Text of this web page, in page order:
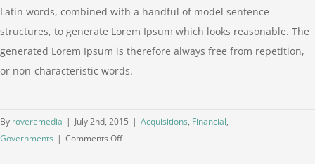
Latin words, combined with a handful of model sentence
structures, to generate Lorem Ipsum which looks reasonable. The
generated Lorem Ipsum is therefore always free from repetition,
or non-characteristic words.
By roveremedia | July 2nd, 2015 | Acquisitions, Financial,
Governments | Comments Offon